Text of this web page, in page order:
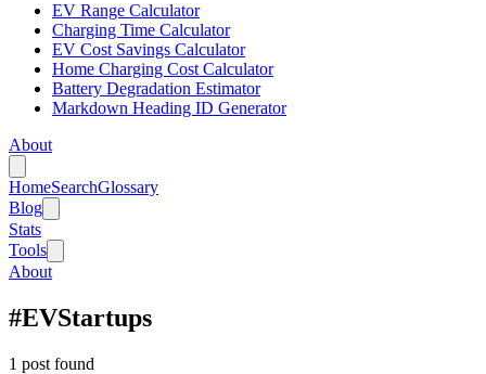
EV Range Calculator
Charging Time Calculator
EV Cost Savings Calculator
Home Charging Cost Calculator
Battery Degradation Estimator
Markdown Heading ID Generator
About
HomeSearchGlossary
Blog
Stats
Tools
About
#EVStartups
1 post found